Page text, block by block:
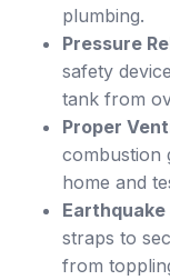
plumbing.
Pressure
safety
tank from
Proper
combustion
home and
straps to
from